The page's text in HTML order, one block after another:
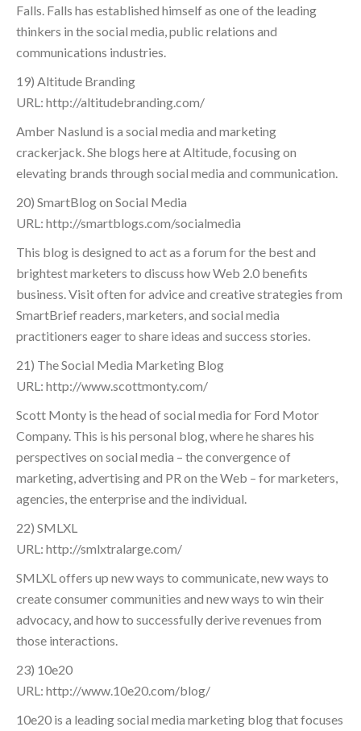
Falls. Falls has established himself as one of the leading
thinkers in the social media, public relations and
communications industries.
19) Altitude Branding
URL: http://altitudebranding.com/
Amber Naslund is a social media and marketing
crackerjack. She blogs here at Altitude, focusing on
elevating brands through social media and communication.
20) SmartBlog on Social Media
URL: http://smartblogs.com/socialmedia
This blog is designed to act as a forum for the best and
brightest marketers to discuss how Web 2.0 benefits
business. Visit often for advice and creative strategies from
SmartBrief readers, marketers, and social media
practitioners eager to share ideas and success stories.
21) The Social Media Marketing Blog
URL: http://www.scottmonty.com/
Scott Monty is the head of social media for Ford Motor
Company. This is his personal blog, where he shares his
perspectives on social media – the convergence of
marketing, advertising and PR on the Web – for marketers,
agencies, the enterprise and the individual.
22) SMLXL
URL: http://smlxtralarge.com/
SMLXL offers up new ways to communicate, new ways to
create consumer communities and new ways to win their
advocacy, and how to successfully derive revenues from
those interactions.
23) 10e20
URL: http://www.10e20.com/blog/
10e20 is a leading social media marketing blog that focuses